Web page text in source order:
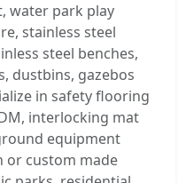
water park play
stainless steel
steel benches,
dustbins, gazebos
in safety flooring
interlocking mat
equipment
or custom made